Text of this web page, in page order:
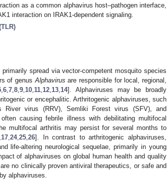
as a common alphavirus host–pathogen interface,
interaction on IRAK1-dependent signaling.
spread via vector-competent mosquito species
of genus Alphavirus are responsible for local, regional,
,6 ,7 ,8 ,9 10 11 12 13 14]. Alphaviruses may be broadly
or encephalitic. Arthritogenic alphaviruses, such
virus (RRV), Semliki Forest virus (SFV), and
causing febrile illness with debilitating multifocal
multifocal arthritis may persist for several months to
17, 24, 25, 26]. In contrast to arthritogenic alphaviruses,
life-altering neurological sequelae, primarily in young
of alphaviruses on global human health and quality
no clinically proven antiviral therapeutics, or safe and
alphaviruses.